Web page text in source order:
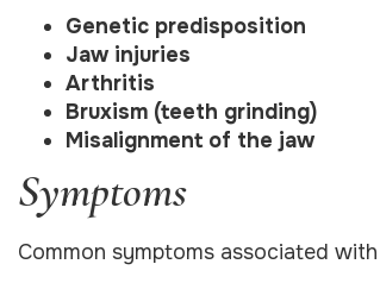
Genetic predisposition
Jaw injuries
Arthritis
Bruxism (teeth grinding)
Misalignment of the jaw
Symptoms
Common symptoms associated